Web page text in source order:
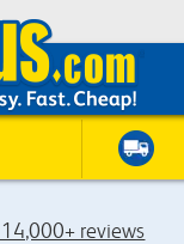
reviews